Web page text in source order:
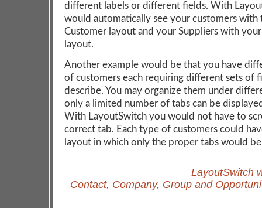
different labels or different fields. With
would automatically see your customers with
Customer layout and your Suppliers with
layout.
Another example would be that you have
of customers each requiring different sets of
describe. You may organize them under
only a limited number of tabs can be
With LayoutSwitch you would not have to
correct tab. Each type of customers could
layout in which only the proper tabs would
LayoutSwitch
Contact, Company, Group and